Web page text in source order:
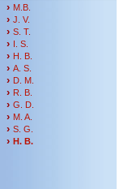
› M.B.
› J. V.
› S. T.
› I. S.
› H. B.
› A. S.
› D. M.
› R. B.
› G. D.
› M. A.
› S. G.
› H. B.